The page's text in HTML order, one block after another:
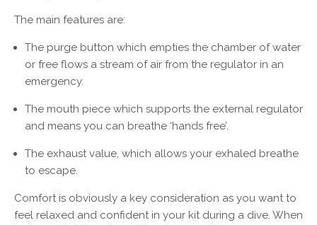
The main features are:
The purge button which empties the chamber of water
or free flows a stream of air from the regulator in an
emergency.
The mouth piece which supports the external regulator
and means you can breathe ‘hands free’.
The exhaust value, which allows your exhaled breathe
to escape.
Comfort is obviously a key consideration as you want to
feel relaxed and confident in your kit during a dive. When